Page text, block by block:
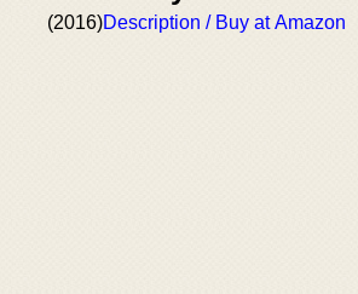
(2016)Description / Buy at Amazon